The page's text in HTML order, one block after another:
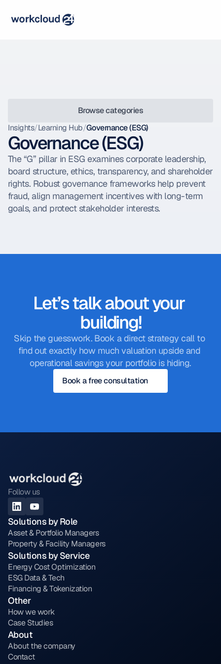
Insights/Learning Hub/Governance (ESG)
Governance (ESG)
The “G” pillar in ESG examines corporate leadership,
board structure, ethics, transparency, and shareholder
rights. Robust governance frameworks help prevent
fraud, align management incentives with long-term
goals, and protect stakeholder interests.
Browse categories
Let’s talk about your
building!
Skip the guesswork. Book a direct strategy call to
find out exactly how much valuation upside and
operational savings your portfolio is hiding.
Book a free consultation
Follow us
Solutions by Role
Asset & Portfolio Managers
Property & Facility Managers
Solutions by Service
Energy Cost Optimization
ESG Data & Tech
Financing & Tokenization
Other
How we work
Case Studies
About
About the company
Contact